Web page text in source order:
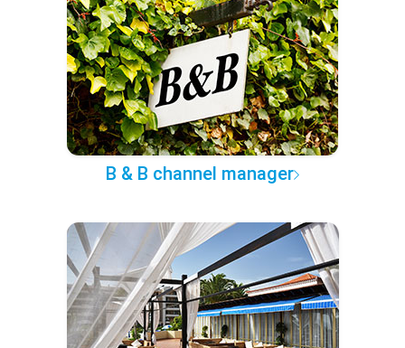
B & B channel manager